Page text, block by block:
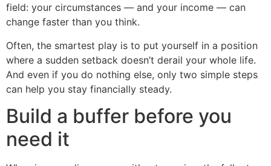
field: your circumstances — and your income — can
change faster than you think.
Often, the smartest play is to put yourself in a position
where a sudden setback doesn’t derail your whole life.
And even if you do nothing else, only two simple steps
can help you stay financially steady.
Build a buffer before you
need it